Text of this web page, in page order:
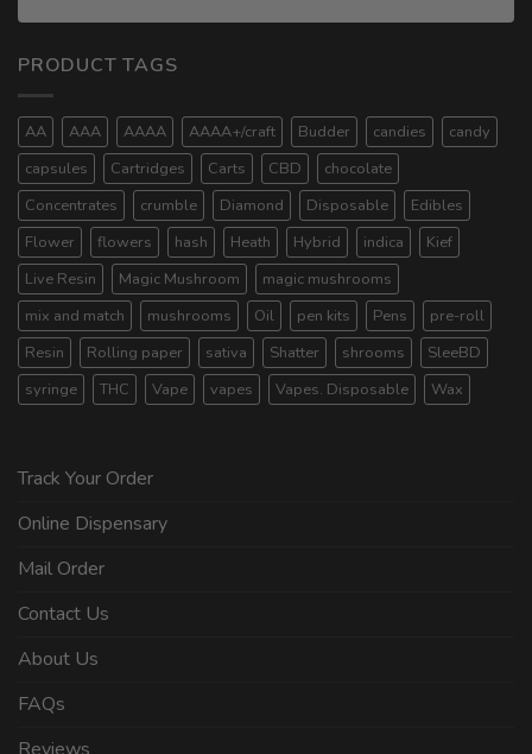
PRODUCT TAGS
AA AAA AAAA AAAA+/craft Budder candies
candy
capsules
Cartridges Carts CBD
chocolate
Concentrates
crumble Diamond Disposable
Edibles
Flower
flowers hash Heath Hybrid indica
Kief
Live Resin
Magic Mushroom
magic mushrooms
mix and match
mushrooms Oil pen kits Pens
pre-roll
Resin
Rolling paper sativa Shatter shrooms
SleeBD
syringe
THC Vape vapes Vapes. Disposable Wax
Track Your Order
Online Dispensary
Mail Order
Contact Us
About Us
FAQs